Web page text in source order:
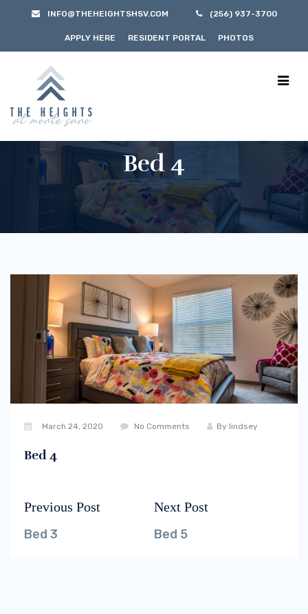
INFO@THEHEIGHTSHSV.COM (256) 937-3700
APPLY HERE RESIDENT PORTAL PHOTOS
Bed 4
March 24, 2020 No Comments By lindsey
Bed 4
Post
navigation
Previous Post
post:
Bed 3
Next Post
post:
Bed 5